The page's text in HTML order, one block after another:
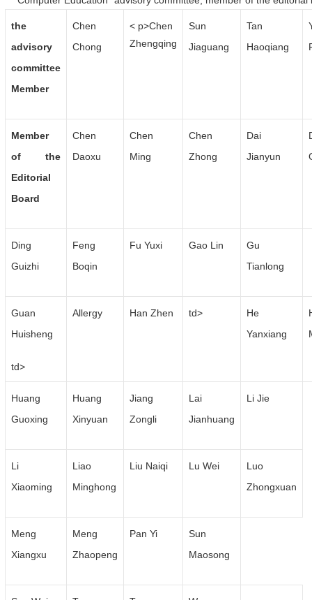
the
advisory
committee
Member
Chen
Chong
< p>Chen
Zhengqing
Sun
Jiaguang
Tan
Haoqiang
Member
of the
Editorial
Board
Chen
Daoxu
Chen
Ming
Chen
Zhong
Dai
Jianyun
Ding
Guizhi
Feng
Boqin
Fu Yuxi Gao Lin
Gu
Tianlong
Guan
Huisheng
td>
Allergy Han Zhen td>
He
Yanxiang
Huang
Guoxing
Huang
Xinyuan
Jiang
Zongli
Lai
Jianhuang
Li Jie
Li
Xiaoming
Liao
Minghong
Liu Naiqi Lu Wei
Luo
Zhongxuan
Meng
Xiangxu
Meng
Zhaopeng
Pan Yi
Sun
Maosong